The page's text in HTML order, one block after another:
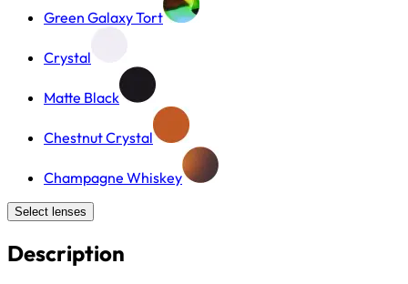
Green Galaxy Tort
Crystal
Matte Black
Chestnut Crystal
Champagne Whiskey
Select lenses
Description